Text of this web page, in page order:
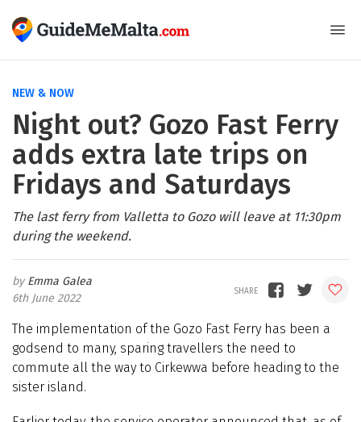
NEW & NOW
Night out? Gozo Fast Ferry
adds extra late trips on
Fridays and Saturdays
The last ferry from Valletta to Gozo will leave at 11:30pm
during the weekend.
Emma Galea
6th June 2022
The implementation of the Gozo Fast Ferry has been a
godsend to many, sparing travellers the need to
commute all the way to Cirkewwa before heading to the
sister island.